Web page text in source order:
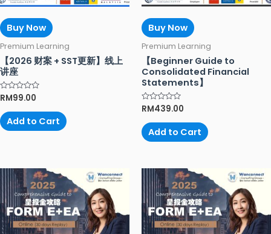
Buy Now
Premium Learning
【2026 财案 + SST更新】线上
讲座
Rated
0
out
of
5
RM99.00
Add to Cart
Buy Now
Premium Learning
【Beginner Guide to
Consolidated Financial
Statements】
Rated
0
out
of
5
RM439.00
Add to Cart